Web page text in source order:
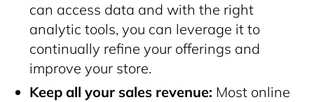
can access data and with the right
analytic tools, you can leverage it to
continually refine your offerings and
improve your store.
Keep all your sales revenue: Most online